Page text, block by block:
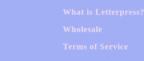
What is Letterpress?
Wholesale
Terms of Service